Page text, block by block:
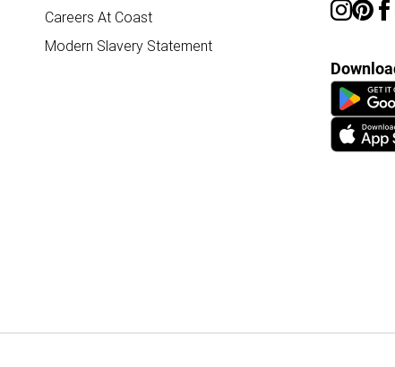
Careers At Coast
Modern Slavery Statement